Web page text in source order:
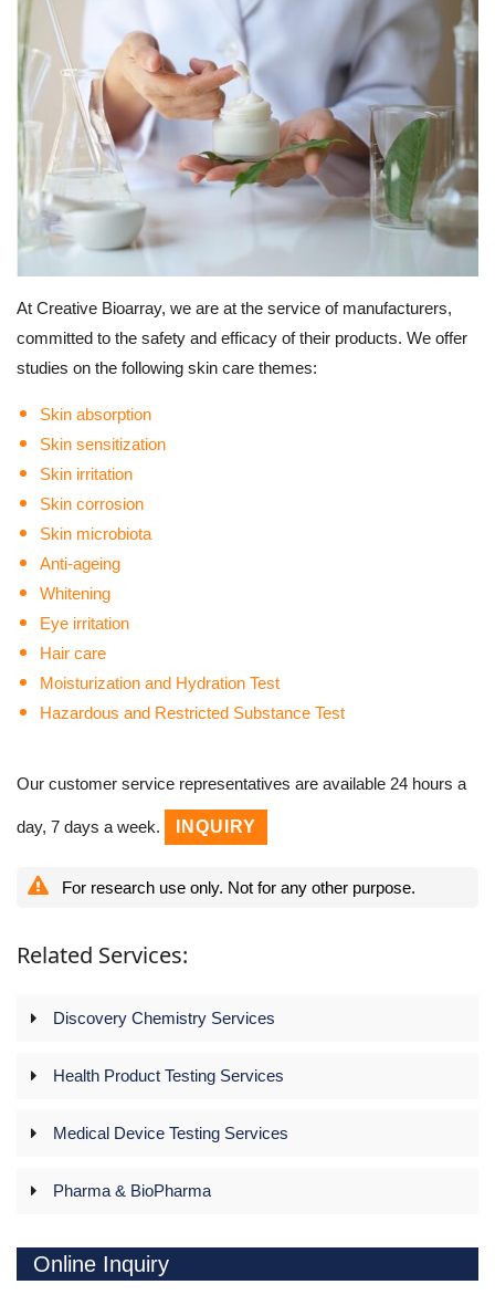
Online Inquiry
At Creative Bioarray, we are at the service of manufacturers,
committed to the safety and efficacy of their products. We offer
studies on the following skin care themes:
Skin absorption
Skin sensitization
Skin irritation
Skin corrosion
Skin microbiota
Anti-ageing
Whitening
Eye irritation
Hair care
Moisturization and Hydration Test
Hazardous and Restricted Substance Test
Our customer service representatives are available 24 hours a
day, 7 days a week. INQUIRY
For research use only. Not for any other purpose.
Related Services:
Discovery Chemistry Services
Health Product Testing Services
Medical Device Testing Services
Pharma & BioPharma